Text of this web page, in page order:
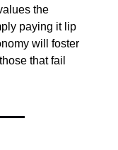
the
paying it lip
will foster
that fail